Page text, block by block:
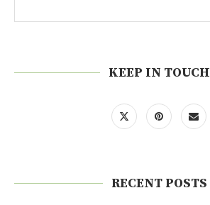
KEEP IN TOUCH
RECENT POSTS